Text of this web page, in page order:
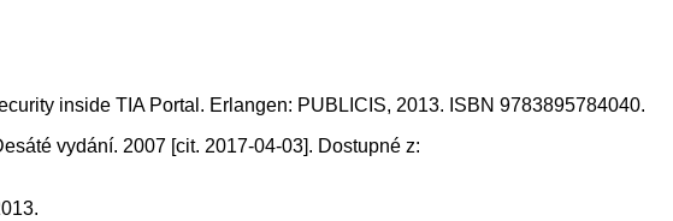
inside TIA Portal. Erlangen: PUBLICIS, 2013. ISBN 9783895784040.
vydání. 2007 [cit. 2017-04-03]. Dostupné z: